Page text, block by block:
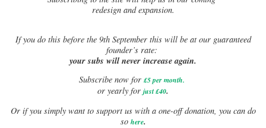
redesign and expansion.
Ifyou do this before the 9th September this will be at our guaranteed
founder’s rate:
your subs will never increase again.
Subscribe now for £5 per month.
or yearly for just £40.
Or if you simply want to support us with a one-off donation, you can do
so here.